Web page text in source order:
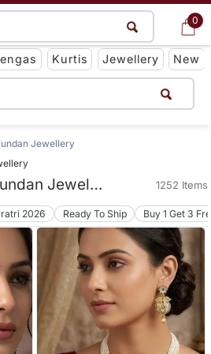
0
Get App
Kurtis Jewellery New
0
Jewellery
Purple Traditional Kundan Jewellery 1252 Items
2026 Ready To Ship Buy 1 Get 3